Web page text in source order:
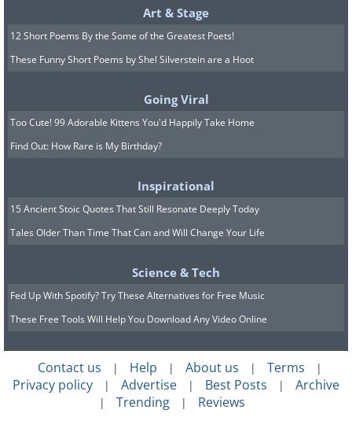
Another quick fix way to get smells out of
hard to reach places is through a simple
vinegar and water solution. This acts as both
an effective disinfect and has the added effect
of neutralizing acrid and intense smells.
Vinegar solutions are especially helpful for
dealing with spills that occur in the kitchen.
scent, shortly after which the harsh scent of
the vinegar will fade. As a result, the air of the
room is made clearer and cleaner.
Art & Stage
12 Short Poems By the Some of the Greatest Poets!
These Funny Short Poems by Shel Silverstein are a Hoot
Going Viral
Too Cute! 99 Adorable Kittens You'd Happily Take Home
Find Out: How Rare is My Birthday?
Inspirational
15 Ancient Stoic Quotes That Still Resonate Deeply Today
Tales Older Than Time That Can and Will Change Your Life
Science & Tech
Fed Up With Spotify? Try These Alternatives for Free Music
These Free Tools Will Help You Download Any Video Online
Contact us | Help | About us | Terms |
Privacy policy | Advertise | Best Posts | Archive
| Trending | Reviews